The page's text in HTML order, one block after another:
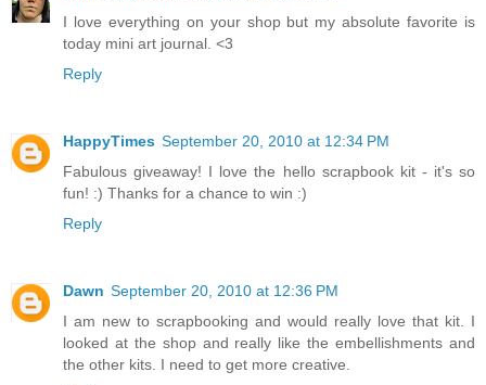
I love everything on your shop but my absolute favorite is
today mini art journal. <3
Reply
HappyTimes September 20, 2010 at 12:34 PM
Fabulous giveaway! I love the hello scrapbook kit - it's so
fun! :) Thanks for a chance to win :)
Reply
Dawn September 20, 2010 at 12:36 PM
I am new to scrapbooking and would really love that kit. I
looked at the shop and really like the embellishments and
the other kits. I need to get more creative.